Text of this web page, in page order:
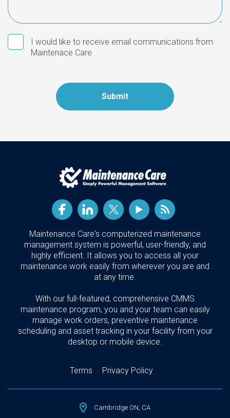
I would like to receive email communications from
Maintenace Care
Maintenance Care's computerized maintenance
management system is powerful, user-friendly, and
highly efficient. It allows you to access all your
maintenance work easily from wherever you are and
at any time.
With our full-featured, comprehensive CMMS
maintenance program, you and your team can easily
manage work orders, preventive maintenance
scheduling and asset tracking in your facility from your
desktop or mobile device.
Terms Privacy Policy
Cambridge ON, CA